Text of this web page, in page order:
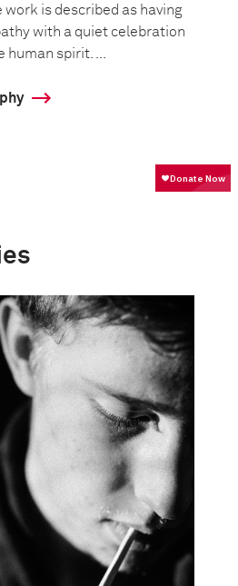
is described as having
with a quiet celebration
spirit. ...